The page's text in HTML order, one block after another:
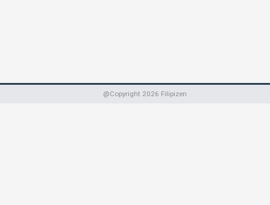
@Copyright 2026 Filipizen